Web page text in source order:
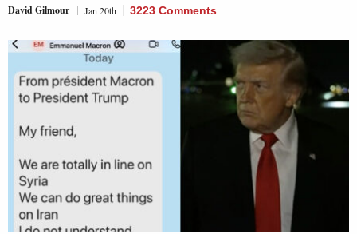
David Gilmour Jan 20th 3223 Comments